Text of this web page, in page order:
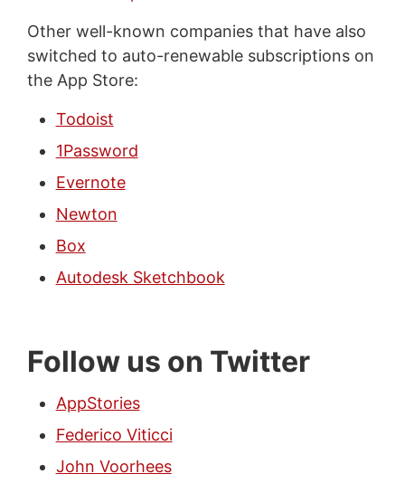
Other well-known companies that have also
switched to auto-renewable subscriptions on
the App Store:
Todoist
1Password
Evernote
Newton
Box
Autodesk Sketchbook
Follow us on Twitter
AppStories
Federico Viticci
John Voorhees